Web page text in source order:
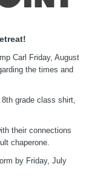
Carl Friday, August
the times and
grade class shirt,
their connections
chaperone.
by Friday, July